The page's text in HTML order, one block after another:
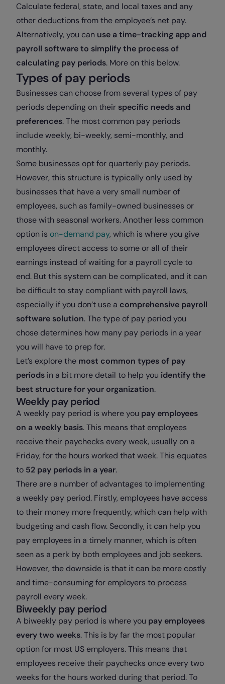
Calculate federal, state, and local taxes and any
other deductions from the employee’s net pay.
Alternatively, you can use a time-tracking app and
payroll software to simplify the process of
calculating pay periods. More on this below.
Types of pay periods
Businesses can choose from several types of pay
periods depending on their specific needs and
preferences. The most common pay periods
include weekly, bi-weekly, semi-monthly, and
monthly.
Some businesses opt for quarterly pay periods.
However, this structure is typically only used by
businesses that have a very small number of
employees, such as family-owned businesses or
those with seasonal workers. Another less common
option is on-demand pay, which is where you give
employees direct access to some or all of their
earnings instead of waiting for a payroll cycle to
end. But this system can be complicated, and it can
be difficult to stay compliant with payroll laws,
especially if you don’t use a comprehensive payroll
software solution. The type of pay period you
chose determines how many pay periods in a year
you will have to prep for.
Let’s explore the most common types of pay
periods in a bit more detail to help you identify the
best structure for your organization.
Weekly pay period
A weekly pay period is where you pay employees
on a weekly basis. This means that employees
receive their paychecks every week, usually on a
Friday, for the hours worked that week. This equates
to 52 pay periods in a year.
There are a number of advantages to implementing
a weekly pay period. Firstly, employees have access
to their money more frequently, which can help with
budgeting and cash flow. Secondly, it can help you
pay employees in a timely manner, which is often
seen as a perk by both employees and job seekers.
However, the downside is that it can be more costly
and time-consuming for employers to process
payroll every week.
Biweekly pay period
A biweekly pay period is where you pay employees
every two weeks. This is by far the most popular
option for most US employers. This means that
employees receive their paychecks once every two
weeks for the hours worked during that period. To